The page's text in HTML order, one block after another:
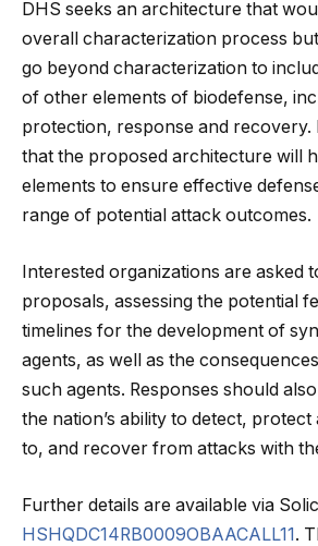
DHS seeks an architecture that
overall characterization process
go beyond characterization to
of other elements of biodefense,
protection, response and recovery.
that the proposed architecture will
elements to ensure effective
range of potential attack outcomes.
Interested organizations are asked
proposals, assessing the potential
timelines for the development of
agents, as well as the
such agents. Responses should
the nation’s ability to detect,
to, and recover from attacks with
Further details are available via
HSHQDC14RB0009OBAACALL11.